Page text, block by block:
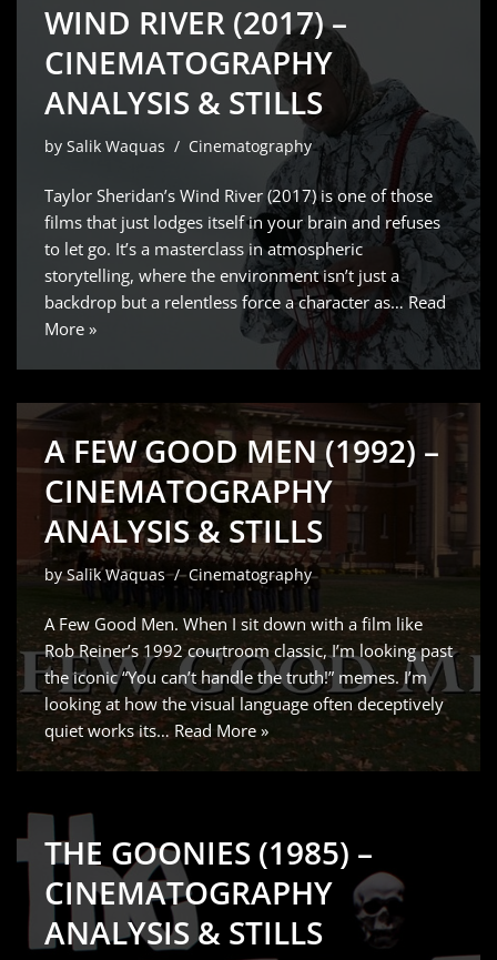
WIND RIVER (2017) –
CINEMATOGRAPHY
ANALYSIS & STILLS
by Salik Waquas Cinematography
Taylor Sheridan’s Wind River (2017) is one of those
films that just lodges itself in your brain and refuses
to let go. It’s a masterclass in atmospheric
storytelling, where the environment isn’t just a
backdrop but a relentless force a character as…Read
More »
A FEW GOOD MEN (1992) –
CINEMATOGRAPHY
ANALYSIS & STILLS
bySalik Waquas Cinematography
A Few Good Men. When I sit down with a film like
Rob Reiner’s 1992 courtroom classic, I’m looking past
the iconic “You can’t handle the truth!” memes. I’m
looking at how the visual language often deceptively
quiet works its… Read More »
THE GOONIES (1985) –
CINEMATOGRAPHY
ANALYSIS & STILLS